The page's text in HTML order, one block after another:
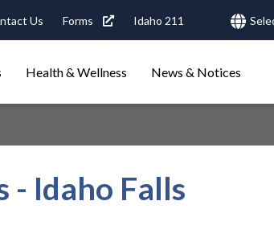
Us Forms Idaho 211
Health & Wellness News & Notices
- Idaho Falls